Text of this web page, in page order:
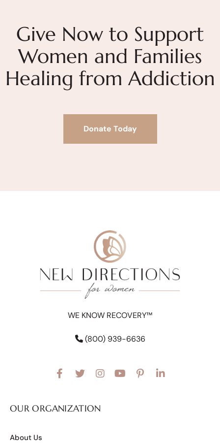
Give Now to Support
Women and Families
Healing from Addiction
Donate Today
WE KNOW RECOVERY™
(800) 939-6636
OUR ORGANIZATION
About Us